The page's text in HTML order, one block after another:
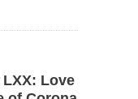
Love